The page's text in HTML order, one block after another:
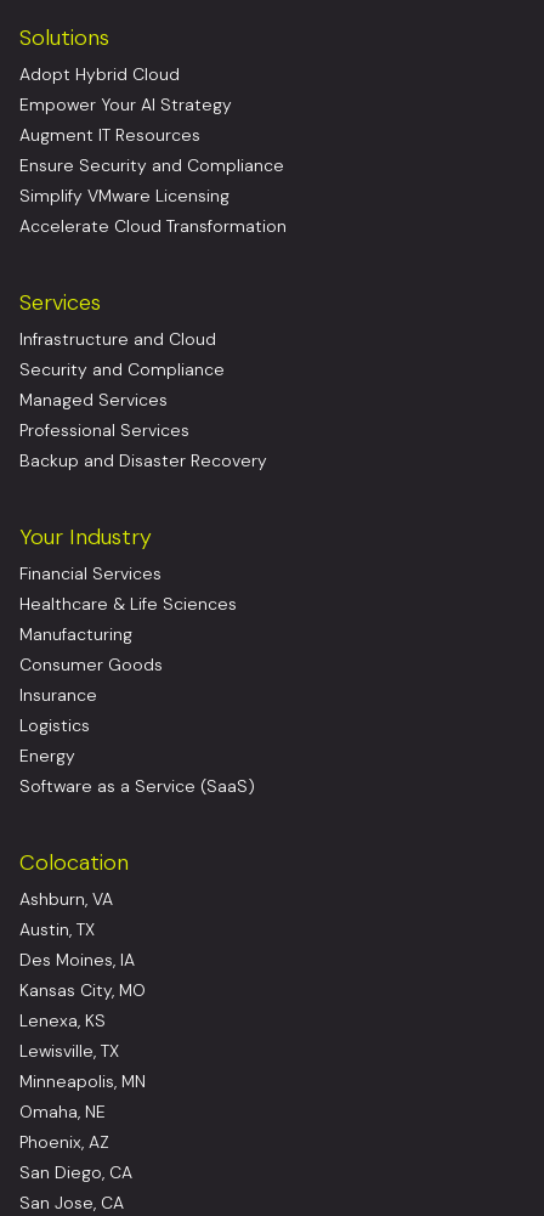
Solutions
Adopt Hybrid Cloud
Empower Your AI Strategy
Augment IT Resources
Ensure Security and Compliance
Simplify VMware Licensing
Accelerate Cloud Transformation
Services
Infrastructure and Cloud
Security and Compliance
Managed Services
Professional Services
Backup and Disaster Recovery
Your Industry
Financial Services
Healthcare & Life Sciences
Manufacturing
Consumer Goods
Insurance
Logistics
Energy
Software as a Service (SaaS)
Colocation
Ashburn, VA
Austin, TX
Des Moines, IA
Kansas City, MO
Lenexa, KS
Lewisville, TX
Minneapolis, MN
Omaha, NE
Phoenix, AZ
San Diego, CA
San Jose, CA